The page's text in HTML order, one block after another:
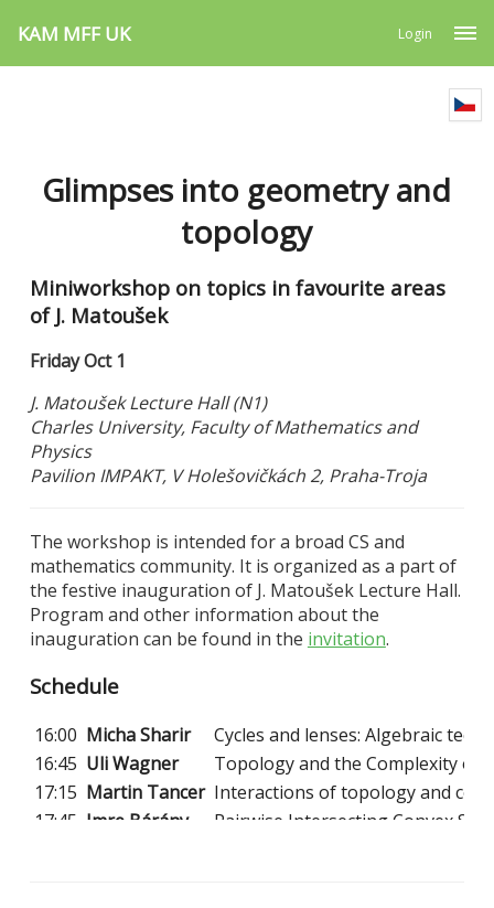
KAM MFF UK Login
Glimpses into geometry and
topology
Miniworkshop on topics in favourite areas
of J. Matoušek
Friday Oct 1
J. Matoušek Lecture Hall (N1)
Charles University, Faculty of Mathematics and
Physics
Pavilion IMPAKT, V Holešovičkách 2, Praha-Troja
The workshop is intended for a broad CS and
mathematics community. It is organized as a part of
the festive inauguration of J. Matoušek Lecture Hall.
Program and other information about the
inauguration can be found in the invitation.
Schedule
16:00 Micha Sharir
Cycles and lenses: Algebraic
16:45 Uli Wagner
Topology and the Complexity of
17:15 Martin Tancer Interactions of topology and
17:45 Imre Bárány
Pairwise Intersecting Convex